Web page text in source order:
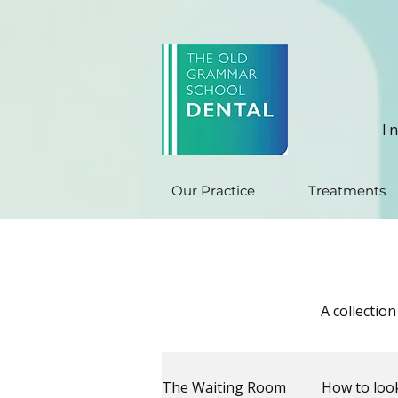
Our Practice Treatments
A
The Waiting Room How to